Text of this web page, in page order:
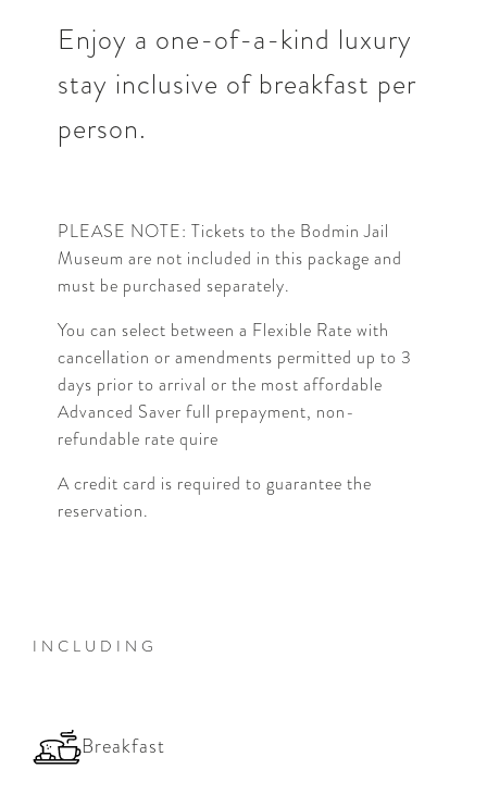
Enjoy a one-of-a-kind luxury
stay inclusive of breakfast per
person.
PLEASE NOTE: Tickets to the Bodmin Jail
Museum are not included in this package and
must be purchased separately.
You can select between a Flexible Rate with
cancellation or amendments permitted up to 3
days prior to arrival or the most affordable
Advanced Saver full prepayment, non-
refundable rate quire
A credit card is required to guarantee the
reservation.
INCLUDING
Breakfast